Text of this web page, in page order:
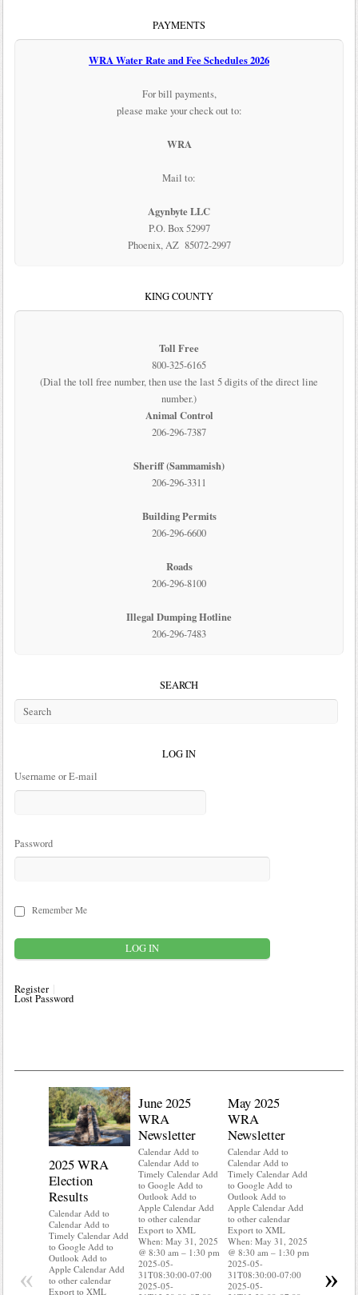
PAYMENTS
WRA Water Rate and Fee Schedules 2026
For bill payments,
please make your check out to:
WRA
Mail to:
Agynbyte LLC
P.O. Box 52997
Phoenix, AZ 85072-2997
KING COUNTY
Toll Free
800-325-6165
(Dial the toll free number, then use the last 5 digits of the direct line
number.)
Animal Control
206-296-7387
Sheriff (Sammamish)
206-296-3311
Building Permits
206-296-6600
Roads
206-296-8100
Illegal Dumping Hotline
206-296-7483
SEARCH
LOG IN
Username or E-mail
Password
Remember Me
Register
Lost Password
2025 WRA
Election
Results
Calendar Add to
Calendar Add to
Timely Calendar Add
to Google Add to
Outlook Add to
Apple Calendar Add
to other calendar
Export to XML
June 2025
WRA
Newsletter
Calendar Add to
Calendar Add to
Timely Calendar Add
to Google Add to
Outlook Add to
Apple Calendar Add
to other calendar
Export to XML
When: May 31, 2025
@ 8:30 am – 1:30 pm
2025-05-
31T08:30:00-07:00
2025-05-
May 2025
WRA
Newsletter
Calendar Add to
Calendar Add to
Timely Calendar Add
to Google Add to
Outlook Add to
Apple Calendar Add
to other calendar
Export to XML
When: May 31, 2025
@ 8:30 am – 1:30 pm
2025-05-
31T08:30:00-07:00
2025-05-
Export to
When:
« »